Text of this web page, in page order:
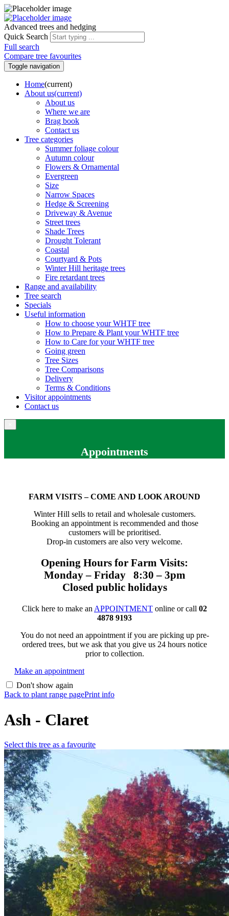
Advanced trees and hedging
Quick Search
Full search
Compare tree favourites
Toggle navigation
Home(current)
About us(current)
About us
Where we are
Brag book
Contact us
Tree categories
Summer foliage colour
Autumn colour
Flowers & Ornamental
Evergreen
Size
Narrow Spaces
Hedge & Screening
Driveway & Avenue
Street trees
Shade Trees
Drought Tolerant
Coastal
Courtyard & Pots
Winter Hill heritage trees
Fire retardant trees
Range and availability
Tree search
Specials
Useful information
How to choose your WHTF tree
How to Prepare & Plant your WHTF tree
How to Care for your WHTF tree
Going green
Tree Sizes
Tree Comparisons
Delivery
Terms & Conditions
Visitor appointments
Contact us
Appointments
FARM VISITS – COME AND LOOK AROUND
Winter Hill sells to retail and wholesale customers.
Booking an appointment is recommended and those
customers will be prioritised.
Drop-in customers are also very welcome.
Opening Hours for Farm Visits:
Monday – Friday 8:30 – 3pm
Closed public holidays
Click here to make an APPOINTMENT online or call 02
4878 9193
You do not need an appointment if you are picking up pre-
ordered trees, but we ask that you give us 24 hours notice
prior to collection.
Make an appointment
Don't show again
Back to plant range pagePrint info
Ash - Claret
Select this tree as a favourite